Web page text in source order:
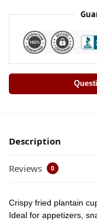
Description
Reviews 0
Crispy fried plantain
Ideal for appetizers,